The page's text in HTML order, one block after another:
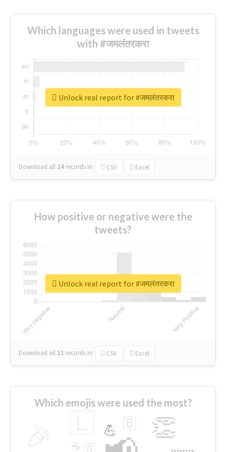
Which languages were used in tweets
with #जमलंतरकरा
Download all 24 records in: CSV Excel
Unlock real report for #जमलंतरकरा
How positive or negative were the
tweets?
Download all 11 records in: CSV Excel
Unlock real report for #जमलंतरकरा
Which emojis were used the most?
👏
💪 🇧
🇬
☕